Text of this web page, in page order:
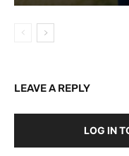
LEAVE A REPLY
LOG IN